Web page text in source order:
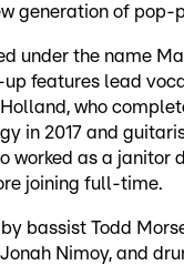
generation of pop-
under the name
features lead
who
in 2017 and
worked as a janitor
joining full-time.
bassist Todd
Nimoy, and